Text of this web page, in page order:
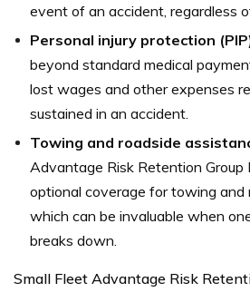
event of an accident, regardless
Personal injury protection
beyond standard medical
lost wages and other expenses
sustained in an accident.
Towing and roadside
Advantage Risk Retention
optional coverage for towing and
which can be invaluable when
breaks down.
Small Fleet Advantage Risk